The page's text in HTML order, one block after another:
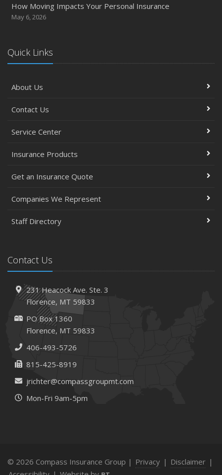
How Moving Impacts Your Personal Insurance
May 6, 2026
Quick Links
About Us
Contact Us
Service Center
Insurance Products
Get an Insurance Quote
Companies We Represent
Staff Directory
Contact Us
231 Heacock Ave. Ste. 3
Florence, MT 59833
PO Box 1360
Florence, MT 59833
406-493-5726
815-425-8919
jrichter@compassgroupmt.com
Mon-Fri 9am-5pm
© 2026 Compass Insurance Group | Privacy | Disclaimer |